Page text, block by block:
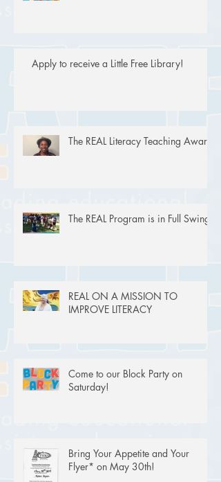
Apply to receive a Little Free Library!
The REAL Literacy Teaching Award
The REAL Program is in Full Swing!
REAL ON A MISSION TO
IMPROVE LITERACY
Come to our Block Party on
Saturday!
Bring Your Appetite and Your
Flyer* on May 30th!